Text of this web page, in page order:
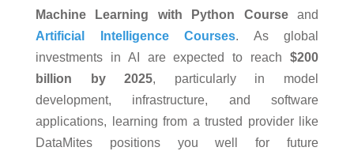
Machine Learning with Python Courseand
Artificial Intelligence Courses. As global
investments in AI are expected to reach $200
billion by 2025, particularly in model
development, infrastructure, and software
applications, learning from a trusted provider like
DataMites positions you well for future